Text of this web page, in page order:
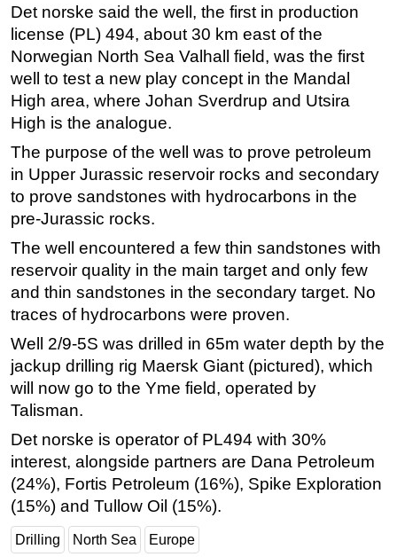
Geoscience
Engineering
Inspection & Repair & Maintenance
Technology
Hardware
Software
Safety & Security
Vessels
Floating Production
Support Vessel
Construction Vessel
ROV & Dive Support
Subsea
Shallow Water
Drilling
Rigs
Decommissioning
Drilling Hardware
Det norske said the well, the first in production
license (PL) 494, about 30 km east of the
Norwegian North Sea Valhall field, was the first
well to test a new play concept in the Mandal
High area, where Johan Sverdrup and Utsira
High is the analogue.
The purpose of the well was to prove petroleum
in Upper Jurassic reservoir rocks and secondary
to prove sandstones with hydrocarbons in the
pre-Jurassic rocks.
The well encountered a few thin sandstones with
reservoir quality in the main target and only few
and thin sandstones in the secondary target. No
traces of hydrocarbons were proven.
Well 2/9-5S was drilled in 65m water depth by the
jackup drilling rig Maersk Giant (pictured), which
will now go to the Yme field, operated by
Talisman.
Det norske is operator of PL494 with 30%
interest, alongside partners are Dana Petroleum
(24%), Fortis Petroleum (16%), Spike Exploration
(15%) and Tullow Oil (15%).
Drilling North Sea Europe